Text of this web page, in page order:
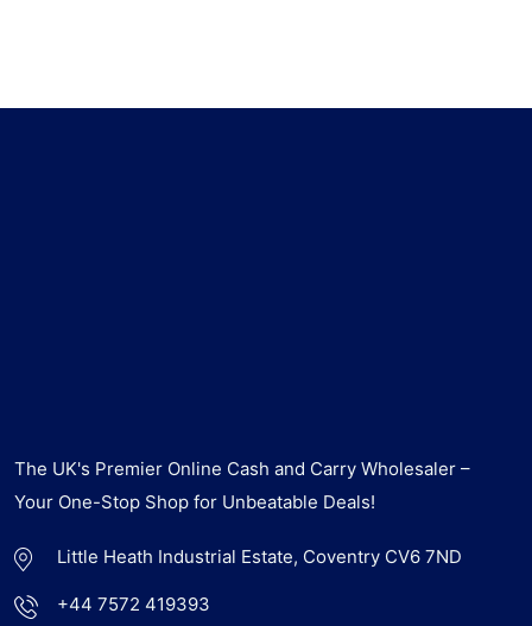
The UK's Premier Online Cash and Carry Wholesaler –
Your One-Stop Shop for Unbeatable Deals!
Little Heath Industrial Estate, Coventry CV6 7ND
+44 7572 419393